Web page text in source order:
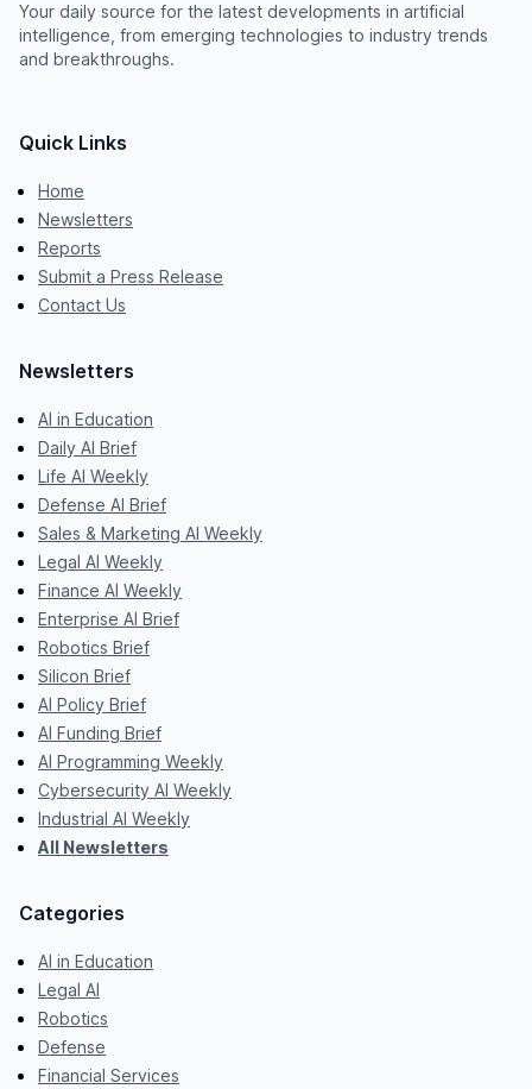
Your daily source for the latest developments in artificial
intelligence, from emerging technologies to industry trends
and breakthroughs.
Quick Links
Home
Newsletters
Reports
Submit a Press Release
Contact Us
Newsletters
AI in Education
Daily AI Brief
Life AI Weekly
Defense AI Brief
Sales & Marketing AI Weekly
Legal AI Weekly
Finance AI Weekly
Enterprise AI Brief
Robotics Brief
Silicon Brief
AI Policy Brief
AI Funding Brief
AI Programming Weekly
Cybersecurity AI Weekly
Industrial AI Weekly
All Newsletters
Categories
AI in Education
Legal AI
Robotics
Defense
Financial Services